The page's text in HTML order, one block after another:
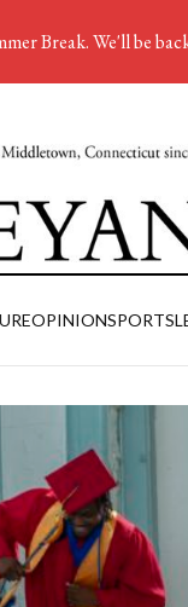
OPINIONSPORTS
Break. We'll be